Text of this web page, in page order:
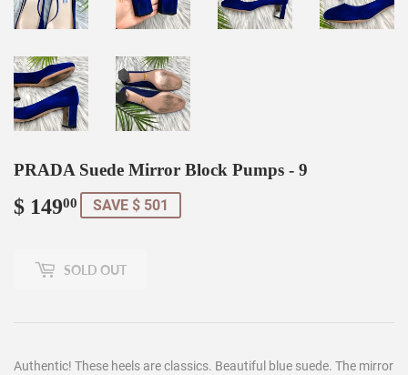
PRADA Suede Mirror Block Pumps - 9
$ 14900 SAVE $ 501
SOLD OUT
Authentic! These heels are classics. Beautiful blue suede. The mirror